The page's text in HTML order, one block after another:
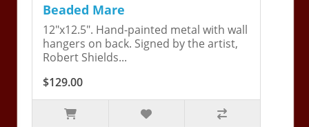
Beaded Mare
12"x12.5". Hand-painted metal with wall
hangers on back. Signed by the artist,
Robert Shields...
$129.00